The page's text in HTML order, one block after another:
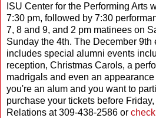
ISU Center for the Performing Arts
7:30 pm, followed by 7:30
7, 8 and 9, and 2 pm matinees on
Sunday the 4th. The December 9th
includes special alumni events
reception, Christmas Carols, a
madrigals and even an
you're an alum and you want to
purchase your tickets before
Relations at 309-438-2586 or